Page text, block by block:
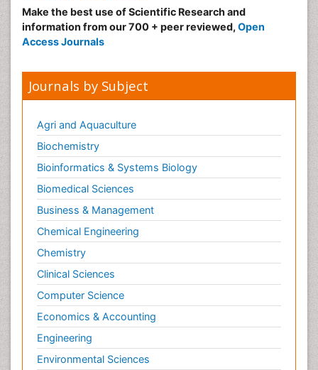
Make the best use of Scientific Research and
information from our 700 + peer reviewed, Open
Access Journals
Journals by Subject
Agri and Aquaculture
Biochemistry
Bioinformatics & Systems Biology
Biomedical Sciences
Business & Management
Chemical Engineering
Chemistry
Clinical Sciences
Computer Science
Economics & Accounting
Engineering
Environmental Sciences